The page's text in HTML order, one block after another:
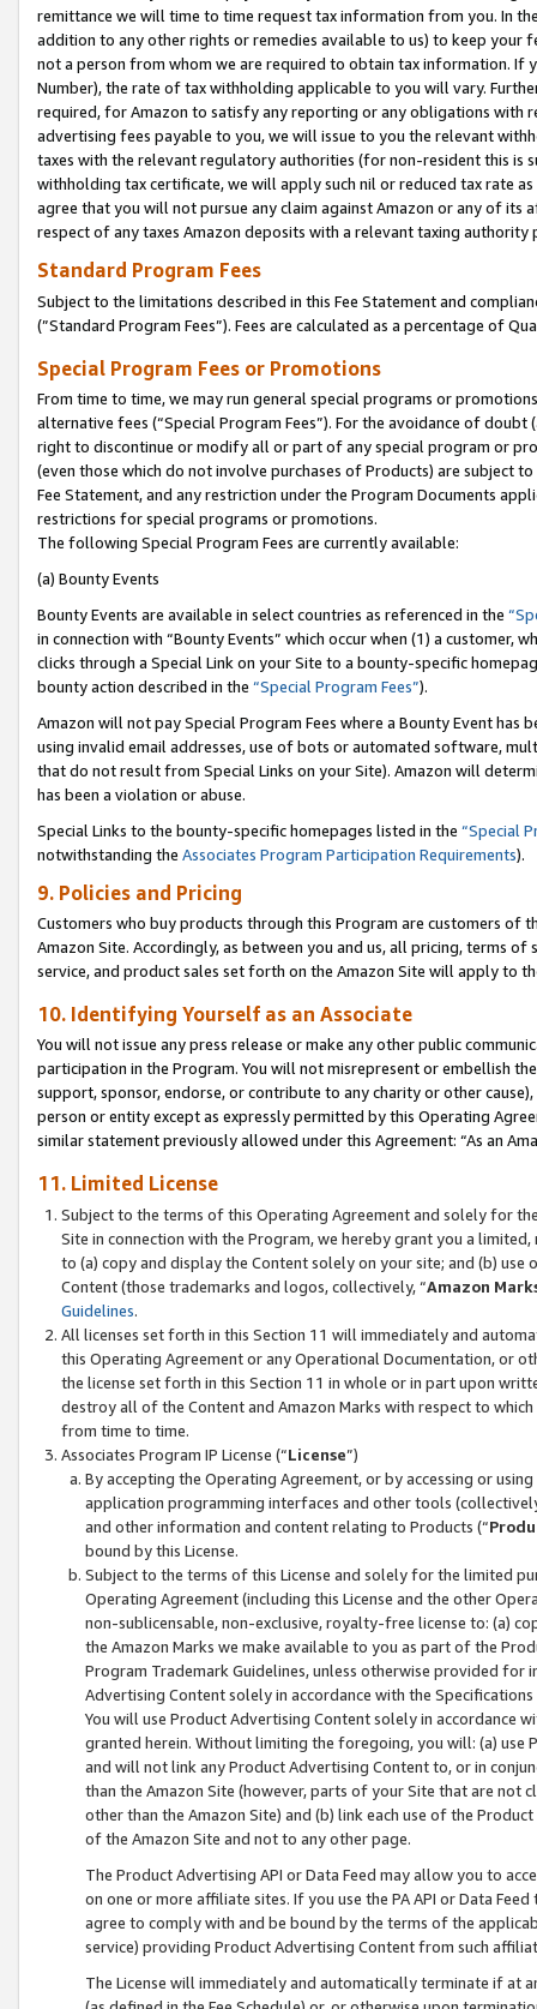
remittance we will time to time request tax information from you. In
addition to any other rights or remedies available to us) to keep your
not a person from whom we are required to obtain tax information. If
Number), the rate of tax withholding applicable to you will vary.
required, for Amazon to satisfy any reporting or any obligations
advertising fees payable to you, we will issue to you the relevant
taxes with the relevant regulatory authorities (for non-resident this is
withholding tax certificate, we will apply such nil or reduced tax rate
agree that you will not pursue any claim against Amazon or any of its
respect of any taxes Amazon deposits with a relevant taxing
Standard Program Fees
Subject to the limitations described in this Fee Statement and
(”Standard Program Fees”). Fees are calculated as a percentage of
Special Program Fees or Promotions
From time to time, we may run general special programs or
alternative fees (“Special Program Fees”). For the avoidance of
right to discontinue or modify all or part of any special program or
(even those which do not involve purchases of Products) are subject
Fee Statement, and any restriction under the Program Documents
restrictions for special programs or promotions.
The following Special Program Fees are currently available:
(a) Bounty Events
Bounty Events are available in select countries as referenced in the
in connection with “Bounty Events” which occur when (1) a customer,
clicks through a Special Link on your Site to a bounty-specific
bounty action described in the “Special Program Fees”).
Amazon will not pay Special Program Fees where a Bounty Event
using invalid email addresses, use of bots or automated software,
that do not result from Special Links on your Site). Amazon will
has been a violation or abuse.
Special Links to the bounty-specific homepages listed in the “Special
notwithstanding the Associates Program Participation Requirements).
9. Policies and Pricing
Customers who buy products through this Program are customers of
Amazon Site. Accordingly, as between you and us, all pricing, terms
service, and product sales set forth on the Amazon Site will apply to
10. Identifying Yourself as an Associate
You will not issue any press release or make any other public
participation in the Program. You will not misrepresent or embellish
support, sponsor, endorse, or contribute to any charity or other
person or entity except as expressly permitted by this Operating
similar statement previously allowed under this Agreement: “As an
11. Limited License
Subject to the terms of this Operating Agreement and solely for
Site in connection with the Program, we hereby grant you a
to (a) copy and display the Content solely on your site; and (b)
Content (those trademarks and logos, collectively, “Amazon
Guidelines.
All licenses set forth in this Section 11 will immediately and
this Operating Agreement or any Operational Documentation, or
the license set forth in this Section 11 in whole or in part upon
destroy all of the Content and Amazon Marks with respect to
from time to time.
Associates Program IP License (“License”)
By accepting the Operating Agreement, or by accessing or
application programming interfaces and other tools
and other information and content relating to Products (“
bound by this License.
Subject to the terms of this License and solely for the limited
Operating Agreement (including this License and the other
non-sublicensable, non-exclusive, royalty-free license to: (a)
the Amazon Marks we make available to you as part of the
Program Trademark Guidelines, unless otherwise provided for
Advertising Content solely in accordance with the Specifications
You will use Product Advertising Content solely in accordance
granted herein. Without limiting the foregoing, you will: (a) use
and will not link any Product Advertising Content to, or in
than the Amazon Site (however, parts of your Site that are not
other than the Amazon Site) and (b) link each use of the
of the Amazon Site and not to any other page.
The Product Advertising API or Data Feed may allow you to
on one or more affiliate sites. If you use the PA API or Data
agree to comply with and be bound by the terms of the
service) providing Product Advertising Content from such
The License will immediately and automatically terminate if at